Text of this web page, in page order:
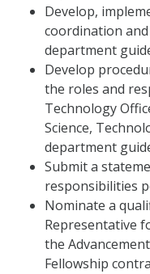
Develop,
coordination
department
Develop
the roles and
Technology
Science,
department
Submit a
responsibilities
Nominate a
Representative
the
Fellowship